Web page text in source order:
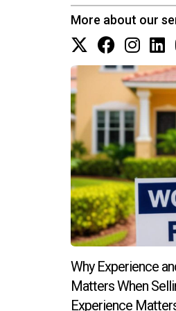
How do I
Regular follow-ups
More about our
Why Experience
Matters When
Experience